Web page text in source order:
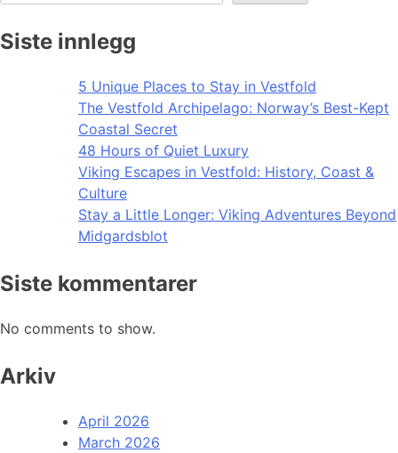
Siste innlegg
5 Unique Places to Stay in Vestfold
The Vestfold Archipelago: Norway’s Best-Kept
Coastal Secret
48 Hours of Quiet Luxury
Viking Escapes in Vestfold: History, Coast &
Culture
Stay a Little Longer: Viking Adventures Beyond
Midgardsblot
Siste kommentarer
No comments to show.
Arkiv
April 2026
March 2026